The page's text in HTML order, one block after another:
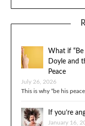
What if “Be
Doyle and
Peace
July 26, 2026
This is why “be his
If you’re
January 16,